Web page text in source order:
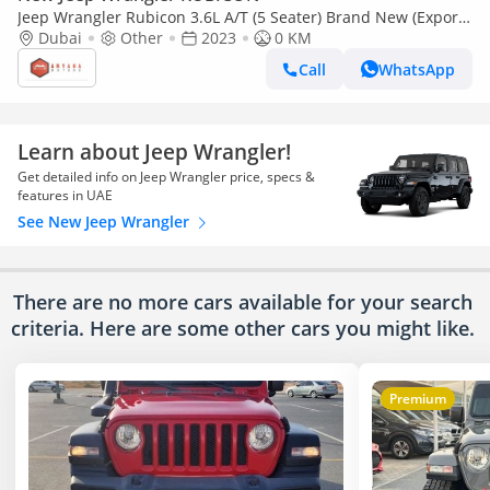
Jeep Wrangler Rubicon 3.6L A/T (5 Seater) Brand New (Export
only)Dubai Other 2023
0 KM
Call
WhatsApp
Learn about Jeep Wrangler!
Get detailed info on Jeep Wrangler price, specs &
features in UAE
See New Jeep Wrangler
There are no more cars available for your search
criteria. Here are some other cars you might like.
Premium